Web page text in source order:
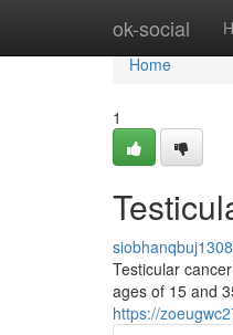
ok-social
Home
Home
1
Testicular
ages of 15 and
https://